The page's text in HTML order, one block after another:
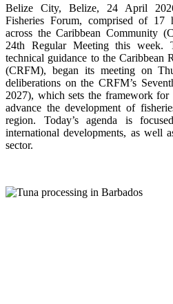
Belize City, Belize, 24 April
Fisheries Forum, comprised of 17
across the Caribbean Community
24th Regular Meeting this week.
technical guidance to the Caribbean
(CRFM), began its meeting on
deliberations on the CRFM’s
2027), which sets the framework
advance the development of
region. Today’s agenda is
international developments, as well
sector.